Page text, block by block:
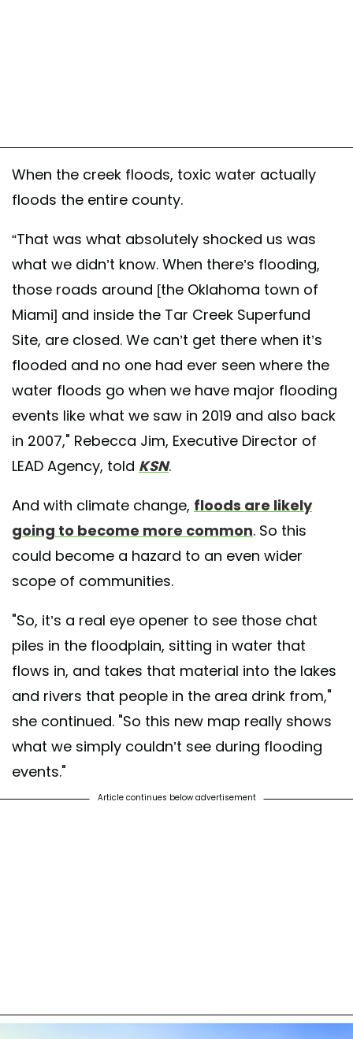
When the creek floods, toxic water actually
floods the entire county.
“That was what absolutely shocked us was
what we didn’t know. When there’s flooding,
those roads around [the Oklahoma town of
Miami] and inside the Tar Creek Superfund
Site, are closed. We can’t get there when it’s
flooded and no one had ever seen where the
water floods go when we have major flooding
events like what we saw in 2019 and also back
in 2007," Rebecca Jim, Executive Director of
LEAD Agency, told KSN.
And with climate change, floods are likely
going to become more common. So this
could become a hazard to an even wider
scope of communities.
"So, it’s a real eye opener to see those chat
piles in the floodplain, sitting in water that
flows in, and takes that material into the lakes
and rivers that people in the area drink from,"
she continued. "So this new map really shows
what we simply couldn’t see during flooding
events."
Article continues below advertisement